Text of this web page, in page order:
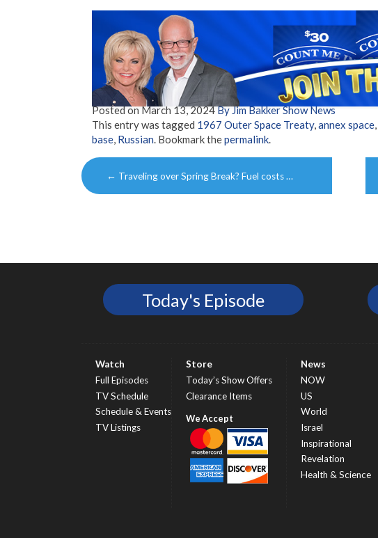
Posted onMarch 13, 2024By Jim Bakker Show News
This entry was tagged 1967 Outer Space Treaty, annex space
base Russian . Bookmark thepermalink
Post
navigation
← Traveling over Spring Break? Fuel costs …
Today's Episode
Watch
Full Episodes
TV Schedule
Schedule & Events
TV Listings
Store
Today’s Show Offers
Clearance Items
News
NOW
US
World
Israel
Inspirational
Revelation
Health & Science